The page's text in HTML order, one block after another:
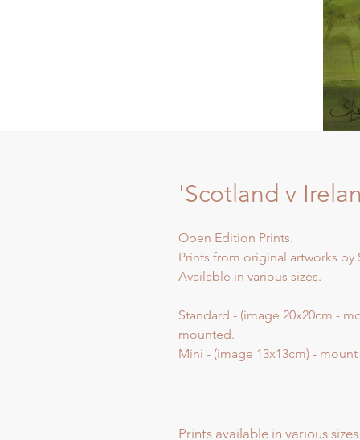
'Scotland v
Open Edition Prints.
Prints from original artworks by
Available in various sizes.
Standard - (image 20x20cm -
mounted.
Mini - (image 13x13cm) -
Prints available in various sizes